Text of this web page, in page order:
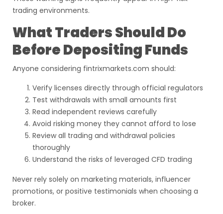
trading environments.
What Traders Should Do
Before Depositing Funds
Anyone considering fintrixmarkets.com should:
Verify licenses directly through official regulators
Test withdrawals with small amounts first
Read independent reviews carefully
Avoid risking money they cannot afford to lose
Review all trading and withdrawal policies
thoroughly
Understand the risks of leveraged CFD trading
Never rely solely on marketing materials, influencer
promotions, or positive testimonials when choosing a
broker.